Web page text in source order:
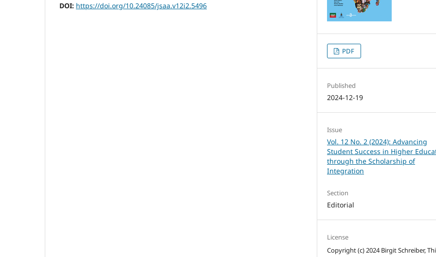
DOI: https://doi.org/10.24085/jsaa.v12i2.5496
PDF
Published
2024-12-19
Issue
Vol. 12 No. 2 (2024): Advancing
Student Success in Higher
through the Scholarship of
Integration
Section
Editorial
License
Copyright (c) 2024 Birgit Schreiber,